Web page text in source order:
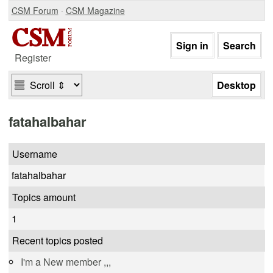
CSM Forum · CSM Magazine
Register
fatahalbahar
Username
fatahalbahar
Topics amount
1
Recent topics posted
I'm a New member ,,,